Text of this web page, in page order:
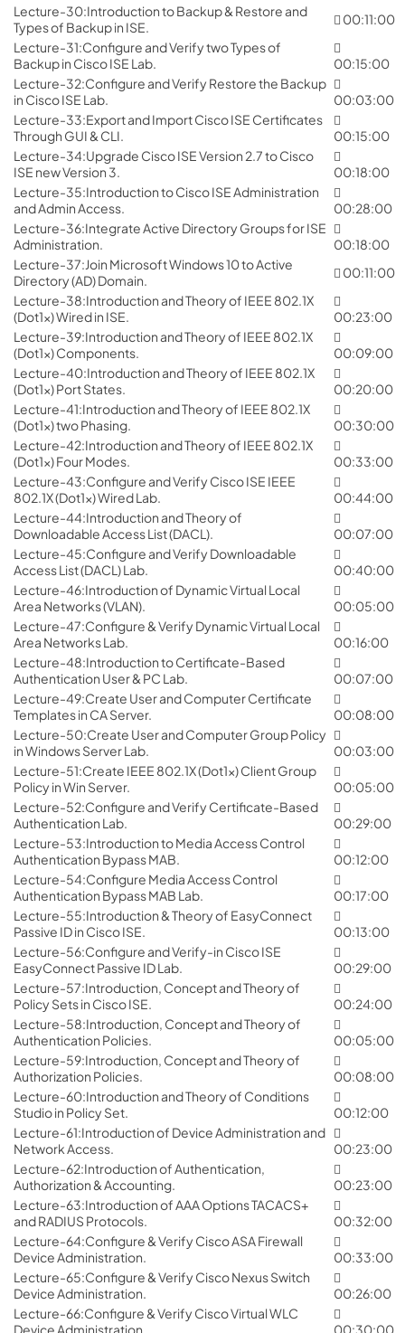
Lecture-30:Introduction to Backup & Restore and
Types of Backup in ISE.
00:11:00
Lecture-31:Configure and Verify two Types of
Backup in Cisco ISE Lab.
00:15:00
Lecture-32:Configure and Verify Restore the Backup
in Cisco ISE Lab.
00:03:00
Lecture-33:Export and Import Cisco ISE Certificates
Through GUI & CLI.
00:15:00
Lecture-34:Upgrade Cisco ISE Version 2.7 to Cisco
ISE new Version 3.
00:18:00
Lecture-35:Introduction to Cisco ISE Administration
and Admin Access.
00:28:00
Lecture-36:Integrate Active Directory Groups for ISE
Administration.
00:18:00
Lecture-37:Join Microsoft Windows 10 to Active
Directory (AD) Domain.
00:11:00
Lecture-38:Introduction and Theory of IEEE 802.1X
(Dot1x) Wired in ISE.
00:23:00
Lecture-39:Introduction and Theory of IEEE 802.1X
(Dot1x) Components.
00:09:00
Lecture-40:Introduction and Theory of IEEE 802.1X
(Dot1x) Port States.
00:20:00
Lecture-41:Introduction and Theory of IEEE 802.1X
(Dot1x) two Phasing.
00:30:00
Lecture-42:Introduction and Theory of IEEE 802.1X
(Dot1x) Four Modes.
00:33:00
Lecture-43:Configure and Verify Cisco ISE IEEE
802.1X (Dot1x) Wired Lab.
00:44:00
Lecture-44:Introduction and Theory of
Downloadable Access List (DACL).
00:07:00
Lecture-45:Configure and Verify Downloadable
Access List (DACL) Lab.
00:40:00
Lecture-46:Introduction of Dynamic Virtual Local
Area Networks (VLAN).
00:05:00
Lecture-47:Configure & Verify Dynamic Virtual Local
Area Networks Lab.
00:16:00
Lecture-48:Introduction to Certificate-Based
Authentication User & PC Lab.
00:07:00
Lecture-49:Create User and Computer Certificate
Templates in CA Server.
00:08:00
Lecture-50:Create User and Computer Group Policy
in Windows Server Lab.
00:03:00
Lecture-51:Create IEEE 802.1X (Dot1x) Client Group
Policy in Win Server.
00:05:00
Lecture-52:Configure and Verify Certificate-Based
Authentication Lab.
00:29:00
Lecture-53:Introduction to Media Access Control
Authentication Bypass MAB.
00:12:00
Lecture-54:Configure Media Access Control
Authentication Bypass MAB Lab.
00:17:00
Lecture-55:Introduction & Theory of EasyConnect
Passive ID in Cisco ISE.
00:13:00
Lecture-56:Configure and Verify-in Cisco ISE
EasyConnect Passive ID Lab.
00:29:00
Lecture-57:Introduction, Concept and Theory of
Policy Sets in Cisco ISE.
00:24:00
Lecture-58:Introduction, Concept and Theory of
Authentication Policies.
00:05:00
Lecture-59:Introduction, Concept and Theory of
Authorization Policies.
00:08:00
Lecture-60:Introduction and Theory of Conditions
Studio in Policy Set.
00:12:00
Lecture-61:Introduction of Device Administration and
Network Access.
00:23:00
Lecture-62:Introduction of Authentication,
Authorization & Accounting.
00:23:00
Lecture-63:Introduction of AAA Options TACACS+
and RADIUS Protocols.
00:32:00
Lecture-64:Configure & Verify Cisco ASA Firewall
Device Administration.
00:33:00
Lecture-65:Configure & Verify Cisco Nexus Switch
Device Administration.
00:26:00
Lecture-66:Configure & Verify Cisco Virtual WLC
Device Administration.
00:30:00